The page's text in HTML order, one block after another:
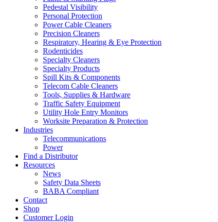
Pedestal Visibility
Personal Protection
Power Cable Cleaners
Precision Cleaners
Respiratory, Hearing & Eye Protection
Rodenticides
Specialty Cleaners
Specialty Products
Spill Kits & Components
Telecom Cable Cleaners
Tools, Supplies & Hardware
Traffic Safety Equipment
Utility Hole Entry Monitors
Worksite Preparation & Protection
Industries
Telecommunications
Power
Find a Distributor
Resources
News
Safety Data Sheets
BABA Compliant
Contact
Shop
Customer Login